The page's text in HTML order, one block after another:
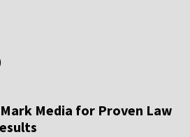
Media for Proven Law